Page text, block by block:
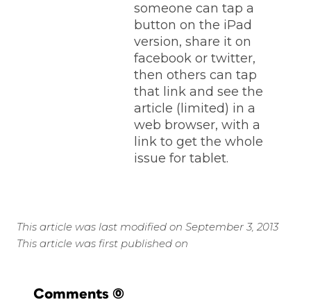
someone can tap a
button on the iPad
version, share it on
facebook or twitter,
then others can tap
that link and see the
article (limited) in a
web browser, with a
link to get the whole
issue for tablet.
This article was last modified on September 3, 2013
This article was first published on
Comments (0)